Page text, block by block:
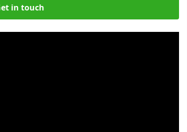
in touch